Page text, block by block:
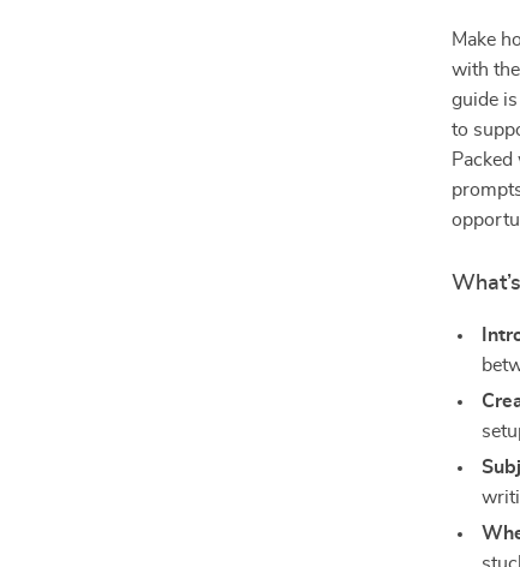
Make
with the
guide
to